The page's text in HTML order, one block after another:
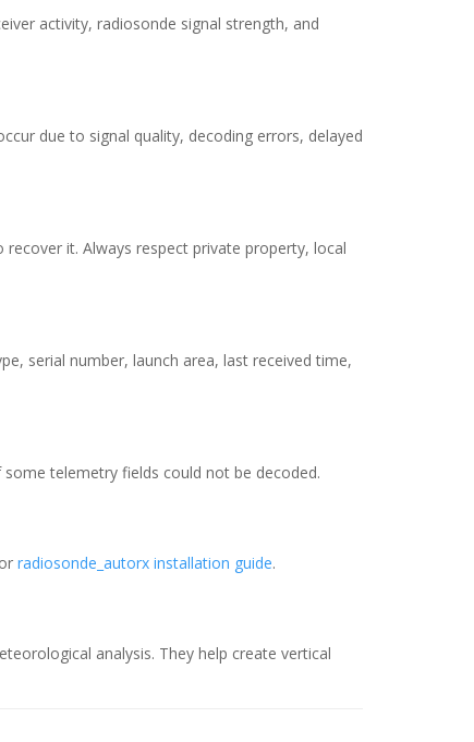
activity, radiosonde signal strength, and
due to signal quality, decoding errors, delayed
it. Always respect private property, local
serial number, launch area, last received time,
telemetry fields could not be decoded.
radiosonde_autorx installation guide.
analysis. They help create vertical